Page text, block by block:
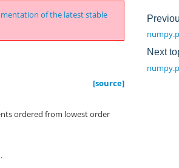
of the latest stable
[source]
ordered from lowest order
Next